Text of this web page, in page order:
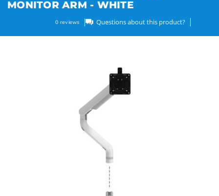
MONITOR ARM - WHITE
0 reviews Questions about this product?